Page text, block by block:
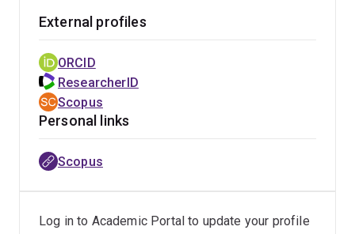
External profiles
ORCID
ResearcherID
Scopus
Personal links
Scopus
Log in to Academic Portal to update your profile